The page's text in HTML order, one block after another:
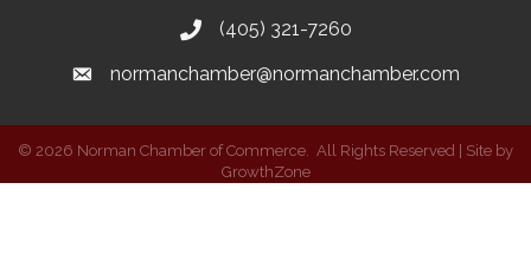
(405) 321-7260
normanchamber@normanchamber.com
© 2026 Norman Chamber of Commerce. All Rights Reserved | Site by
GrowthZone